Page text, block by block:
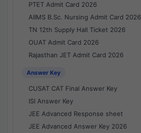
PTET Admit Card 2026
AIIMS B.Sc. Nursing Admit Card 2026
TN 12th Supply Hall Ticket 2026
OUAT Admit Card 2026
Rajasthan JET Admit Card 2026
Answer Key
CUSAT CAT Final Answer Key
ISI Answer Key
JEE Advanced Response sheet
JEE Advanced Answer Key 2026